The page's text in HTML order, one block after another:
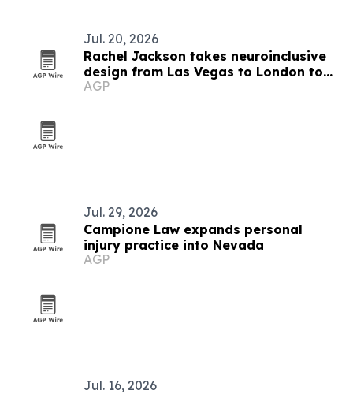
Jul. 20, 2026
Rachel Jackson takes neuroinclusive
design from Las Vegas to London to
Baltimore
AGP
Jul. 29, 2026
Campione Law expands personal
injury practice into Nevada
AGP
Jul. 16, 2026